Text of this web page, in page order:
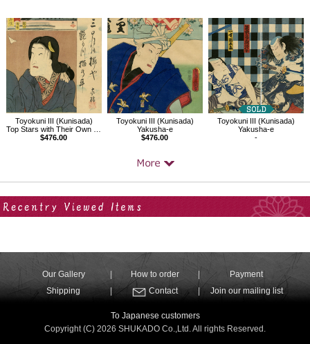
Toyokuni III (Kunisada)
Top Stars with Their Own Calligraphy,Mizuki Tatsuyo, Actually Nekoishi no Kai
$476.00
Toyokuni III (Kunisada)
Yakusha-e
$476.00
Toyokuni III (Kunisada)
Yakusha-e
-
Our Gallery How to order
Payment
Shipping
Contact Join our mailing list
To Japanese customers
Copyright (C) 2026 SHUKADO Co.,Ltd. All rights Reserved.